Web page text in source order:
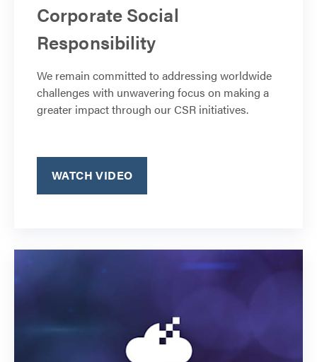
Corporate Social
Responsibility
We remain committed to addressing worldwide
challenges with unwavering focus on making a
greater impact through our CSR initiatives.
WATCH VIDEO